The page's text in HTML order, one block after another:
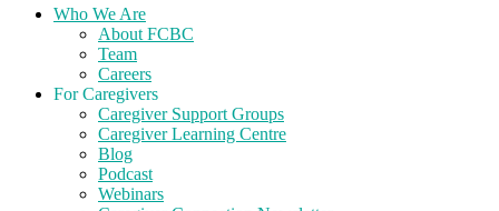
Who We Are
About FCBC
Team
Careers
For Caregivers
Caregiver Support Groups
Caregiver Learning Centre
Blog
Podcast
Webinars